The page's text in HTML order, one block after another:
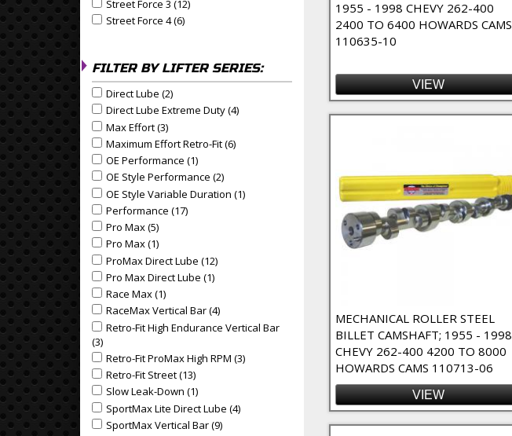
Apply Street Force 3 filter
Street Force 3 (12)
Apply Street Force 4 filter
Street Force 4 (6)
FILTER BY LIFTER SERIES:
Apply Direct Lube filter
Direct Lube (2)
Apply Direct Lube Extreme Duty filter
Direct Lube Extreme Duty (4)
Apply Max Effort filter
Max Effort (3)
Apply Maximum Effort Retro-Fit filter
Maximum Effort Retro-Fit (6)
Apply OE Performance filter
OE Performance (1)
Apply OE Style Performance filter
OE Style Performance (2) Apply OE Style Performance Filter
Apply OE Style Variable Duration filter
OE Style Variable Duration (1) Apply OE Style Variable Duration Filter
Apply Performance filter
Performance (17)
Apply Pro Max filter
Pro Max (5)
Apply Pro Max filter
Pro Max (1)
Apply ProMax Direct Lube filter
ProMax Direct Lube (12)
Apply Pro Max Direct Lube filter
Pro Max Direct Lube (1)
Apply Race Max filter
Race Max (1)
Apply RaceMax Vertical Bar filter
RaceMax Vertical Bar (4)
Apply Retro-Fit High Endurance Vertical Bar filter
Retro-Fit High Endurance Vertical Bar
(3)
Apply Retro-Fit ProMax High RPM filter
Retro-Fit ProMax High RPM (3) Apply Retro-Fit ProMax High RPM Filter
Apply Retro-Fit Street filter
Retro-Fit Street (13)
Apply Slow Leak-Down filter
Slow Leak-Down (1)
Apply SportMax Lite Direct Lube filter
SportMax Lite Direct Lube (4) Apply SportMax Lite Direct Lube Filter
Apply SportMax Vertical Bar filter
SportMax Vertical Bar (9) Apply SportMax Vertical Bar Filter
1955 - 1998 CHEVY 262-400
2400 TO 6400 HOWARDS CAMS
110635-10
VIEW
MECHANICAL ROLLER STEEL
BILLET CAMSHAFT; 1955 - 1998
CHEVY 262-400 4200 TO 8000
HOWARDS CAMS 110713-06
VIEW